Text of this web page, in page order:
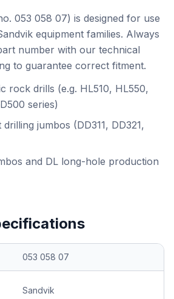
053 058 07) is designed for use
equipment families. Always
number with our technical
to guarantee correct fitment.
rock drills (e.g. HL510, HL550,
series)
jumbos (DD311, DD321,
and DL long-hole production
053 058 07
Sandvik